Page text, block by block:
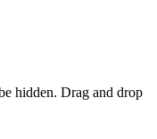
hidden. Drag and drop